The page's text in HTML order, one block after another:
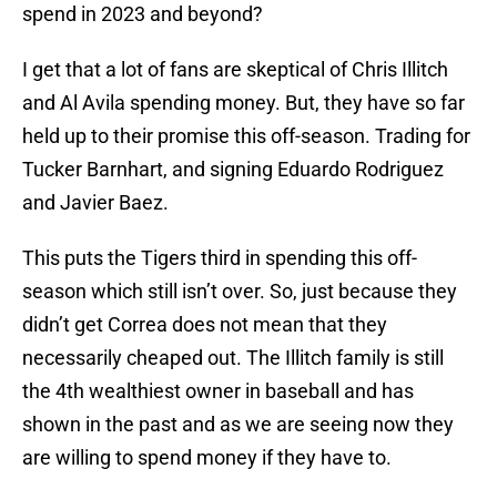
spend in 2023 and beyond?
I get that a lot of fans are skeptical of Chris Illitch
and Al Avila spending money. But, they have so far
held up to their promise this off-season. Trading for
Tucker Barnhart, and signing Eduardo Rodriguez
and Javier Baez.
This puts the Tigers third in spending this off-
season which still isn’t over. So, just because they
didn’t get Correa does not mean that they
necessarily cheaped out. The Illitch family is still
the 4th wealthiest owner in baseball and has
shown in the past and as we are seeing now they
are willing to spend money if they have to.